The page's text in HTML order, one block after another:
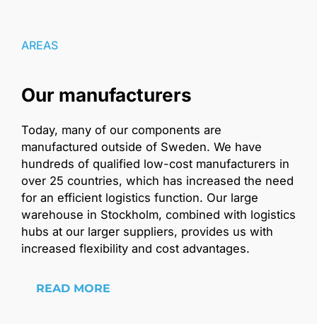
AREAS
Our manufacturers
Today, many of our components are
manufactured outside of Sweden. We have
hundreds of qualified low-cost manufacturers in
over 25 countries, which has increased the need
for an efficient logistics function. Our large
warehouse in Stockholm, combined with logistics
hubs at our larger suppliers, provides us with
increased flexibility and cost advantages.
READ MORE